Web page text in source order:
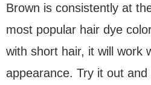
Brown is consistently at
most popular hair dye
with short hair, it will work
appearance. Try it out